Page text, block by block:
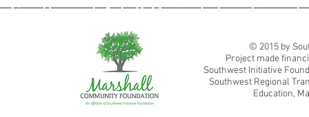
Southwest Adult Basic Education
© 2015 by
Project made
Southwest Initiative
Southwest Regional
Education,